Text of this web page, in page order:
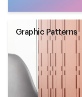
Graphic Patterns